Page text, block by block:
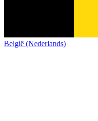
België (Nederlands)